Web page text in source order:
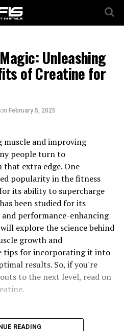
Unleashing
of Creatine for
on February 5, 2025
muscle and improving
people turn to
extra edge. One
popularity in the fitness
its ability to supercharge
been studied for its
performance-enhancing
explore the science behind
growth and
tips for incorporating it into
results. So, if you're
to the next level, read on
READING